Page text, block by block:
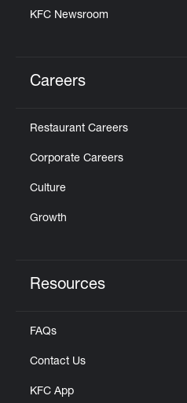
KFC Newsroom
Careers
Restaurant Careers
Corporate Careers
Culture
Growth
Resources
FAQs
Contact Us
KFC App